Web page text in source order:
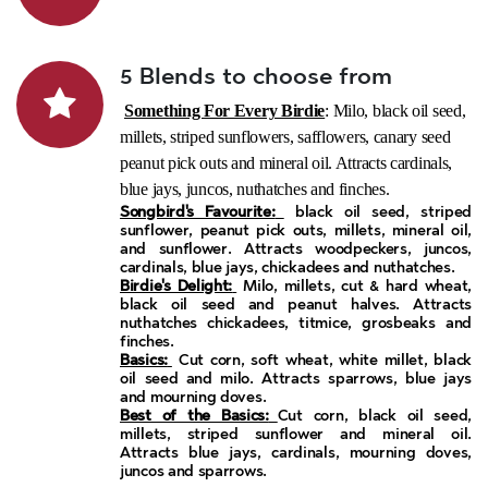
5 Blends to choose from
Something For Every Birdie: Milo, black oil seed,
millets, striped sunflowers, safflowers, canary seed
peanut pick outs and mineral oil. Attracts cardinals,
blue jays, juncos, nuthatches and finches.
Songbird's Favourite:
black oil seed, striped
sunflower, peanut pick outs, millets, mineral oil,
and sunflower. Attracts woodpeckers, juncos,
cardinals, blue jays, chickadees and nuthatches.
Birdie's Delight: Milo, millets, cut & hard wheat,
black oil seed and peanut halves. Attracts
nuthatches chickadees, titmice, grosbeaks and
finches.
Basics: Cut corn, soft wheat, white millet, black
oil seed and milo. Attracts sparrows, blue jays
and mourning doves.
Best of the Basics: Cut corn, black oil seed,
millets, striped sunflower and mineral oil.
Attracts blue jays, cardinals, mourning doves,
juncos and sparrows.